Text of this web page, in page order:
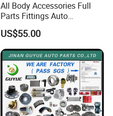
All Body Accessories Full
Parts Fittings Auto
Accessories for Baic Cars
SUV, MPV etc
US$55.00